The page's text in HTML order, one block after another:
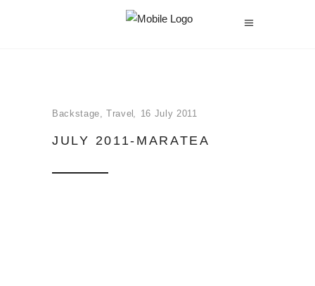
Backstage,Travel 16 July 2011
JULY 2011-MARATEA